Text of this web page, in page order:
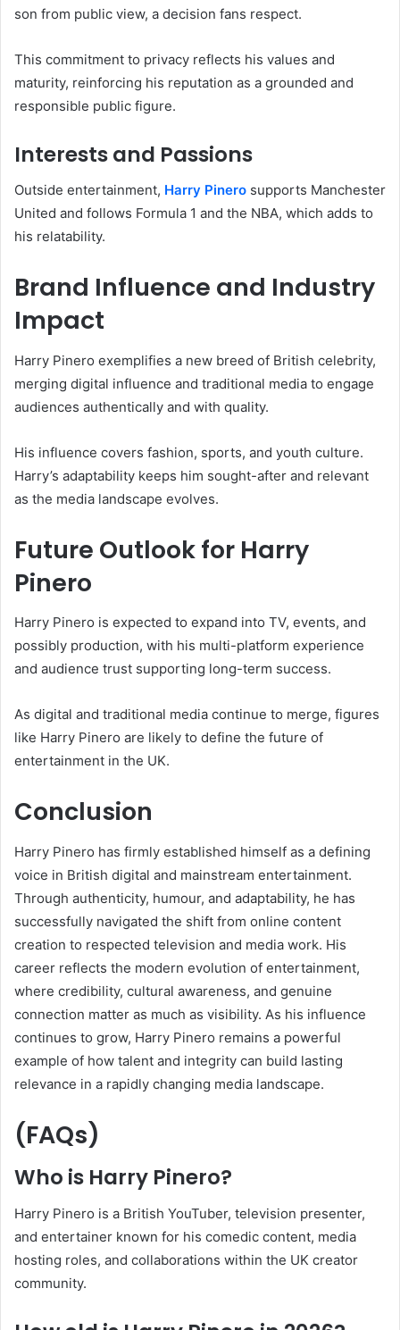
son from public view, a decision fans respect.
This commitment to privacy reflects his values and
maturity, reinforcing his reputation as a grounded and
responsible public figure.
Interests and Passions
Outside entertainment, Harry Pinero supports Manchester
United and follows Formula 1 and the NBA, which adds to
his relatability.
Brand Influence and Industry
Impact
Harry Pinero exemplifies a new breed of British celebrity,
merging digital influence and traditional media to engage
audiences authentically and with quality.
His influence covers fashion, sports, and youth culture.
Harry’s adaptability keeps him sought-after and relevant
as the media landscape evolves.
Future Outlook for Harry
Pinero
Harry Pinero is expected to expand into TV, events, and
possibly production, with his multi-platform experience
and audience trust supporting long-term success.
As digital and traditional media continue to merge, figures
like Harry Pinero are likely to define the future of
entertainment in the UK.
Conclusion
Harry Pinero has firmly established himself as a defining
voice in British digital and mainstream entertainment.
Through authenticity, humour, and adaptability, he has
successfully navigated the shift from online content
creation to respected television and media work. His
career reflects the modern evolution of entertainment,
where credibility, cultural awareness, and genuine
connection matter as much as visibility. As his influence
continues to grow, Harry Pinero remains a powerful
example of how talent and integrity can build lasting
relevance in a rapidly changing media landscape.
(FAQs)
Who is Harry Pinero?
Harry Pinero is a British YouTuber, television presenter,
and entertainer known for his comedic content, media
hosting roles, and collaborations within the UK creator
community.